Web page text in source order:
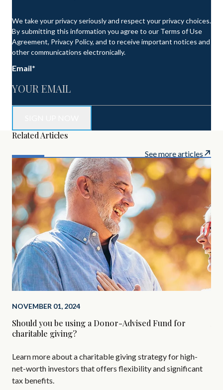
We take your privacy seriously and respect your privacy choices.
By submitting this information you agree to our Terms of Use
Agreement, Privacy Policy, and to receive important notices and
other communications electronically.
Email*
Related Articles
See more articles
NOVEMBER 01, 2024
Should you be using a Donor-Advised Fund for
charitable giving?
Learn more about a charitable giving strategy for high-
net-worth investors that offers flexibility and significant
tax benefits.